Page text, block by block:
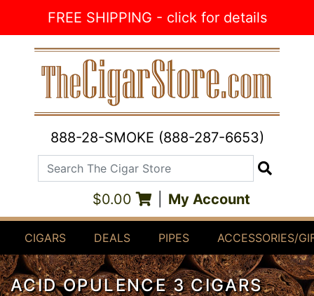
FREE SHIPPING - click for details
888-28-SMOKE (888-287-6653)
Search The Cigar Store
$0.00 My Account
CIGARS DEALS PIPES ACCESSORIES/
ACID OPULENCE 3 CIGARS